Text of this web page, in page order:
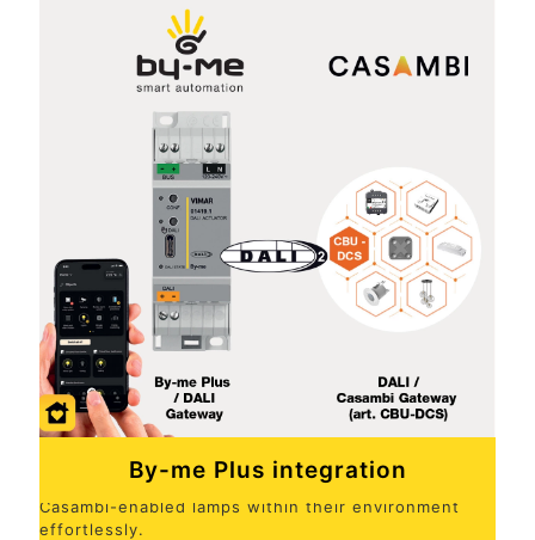
By-me Plus integration
Our Vimar View App allows end users to manage
Casambi-enabled lamps within their environment
effortlessly.